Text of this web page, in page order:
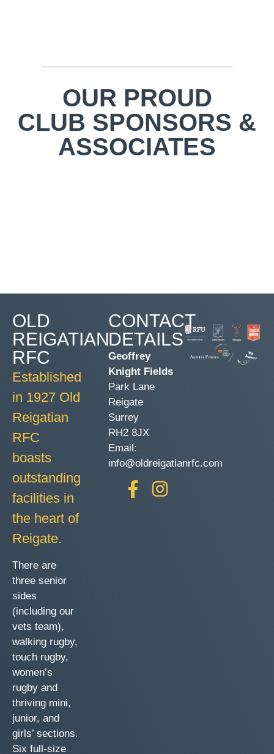
OUR PROUD
CLUB SPONSORS &
ASSOCIATES
OLD
REIGATIAN
RFC
Established
in 1927 Old
Reigatian
RFC
boasts
outstanding
facilities in
the heart of
Reigate.
There are
three senior
sides
(including our
vets team),
walking rugby,
touch rugby,
women’s
rugby and
thriving mini,
junior, and
girls’ sections.
Six full-size
CONTACT
DETAILS
Geoffrey
Knight Fields
Park Lane
Reigate
Surrey
RH2 8JX
Email:
info@oldreigatianrfc.com